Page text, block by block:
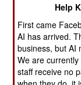
capable anti-
(six or more),
a low flying,
have
Help
First came
AI has arrived.
business, but AI
We are
staff receive no